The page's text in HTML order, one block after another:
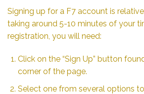
Signing up for a F7 account is
taking around 5-10 minutes of your
registration, you will need:
Click on the “Sign Up” button
corner of the page.
Select one from several options